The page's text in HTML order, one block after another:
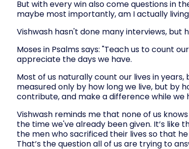
But with every win also come questions in
maybe most importantly, am I actually
Vishwash hasn't done many interviews, but
Moses in Psalms says: "Teach us to count
appreciate the days we have.
Most of us naturally count our lives in
measured only by how long we live, but by
contribute, and make a difference while we
Vishwash reminds me that none of us
the time we've already been given. It’s like
the men who sacrificed their lives so that
That’s the question all of us are trying to